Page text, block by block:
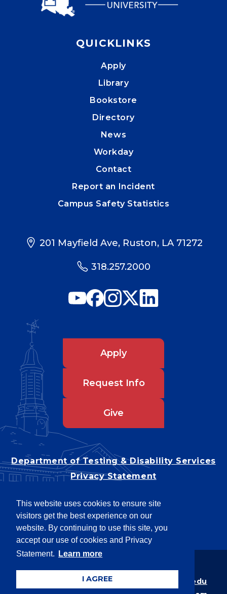
This website uses cookies to ensure site
visitors get the best experience on our
website. By continuing to use this site, you
accept our use of cookies and Privacy
Statement.
Learn more
I AGREE
QUICKLINKS
Apply
Library
Bookstore
Directory
News
Workday
Contact
Report an Incident
Campus Safety Statistics
201 Mayfield Ave, Ruston, LA 71272
318.257.2000
Apply
Request Info
Give
Department of Testing & Disability Services
Privacy Statement
Title IX/Power-Based Violence
Accessibility
Copyright © 2026
Webpage problems? Contact
web@latech.edu